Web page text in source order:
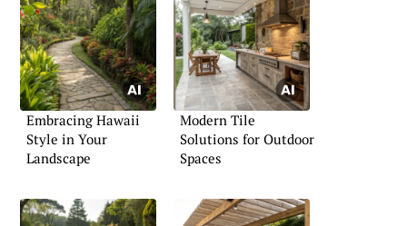
Embracing Hawaii
Style in Your
Landscape
Modern Tile
Solutions for Outdoor
Spaces